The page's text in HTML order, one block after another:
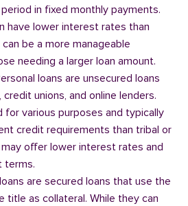
in fixed monthly payments.
have lower interest rates than
be a more manageable
needing a larger loan amount.
loans are unsecured loans
unions, and online lenders.
for various purposes and typically
credit requirements than tribal or
offer lower interest rates and
terms.
are secured loans that use the
title as collateral. While they can